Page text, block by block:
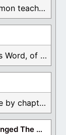
The Book of Mormon teaches about hell, the ...
The Bible is God's Word, of which is ...
Listen to the Bible by chapter or book ...
Joseph Smith Changed The Bible